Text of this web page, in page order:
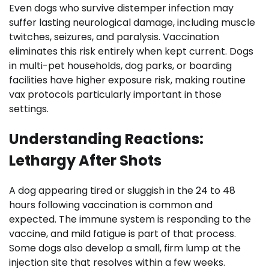
Even dogs who survive distemper infection may
suffer lasting neurological damage, including muscle
twitches, seizures, and paralysis. Vaccination
eliminates this risk entirely when kept current. Dogs
in multi-pet households, dog parks, or boarding
facilities have higher exposure risk, making routine
vax protocols particularly important in those
settings.
Understanding Reactions:
Lethargy After Shots
A dog appearing tired or sluggish in the 24 to 48
hours following vaccination is common and
expected. The immune system is responding to the
vaccine, and mild fatigue is part of that process.
Some dogs also develop a small, firm lump at the
injection site that resolves within a few weeks.